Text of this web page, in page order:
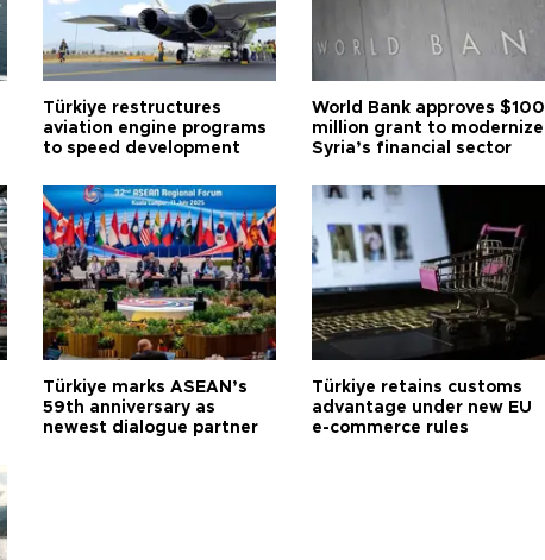
Türkiye restructures
aviation engine programs
to speed development
World Bank approves $100
million grant to modernize
Syria’s financial sector
Türkiye marks ASEAN’s
59th anniversary as
newest dialogue partner
Türkiye retains customs
advantage under new EU
e-commerce rules